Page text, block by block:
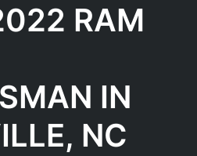
RAM
IN
NC